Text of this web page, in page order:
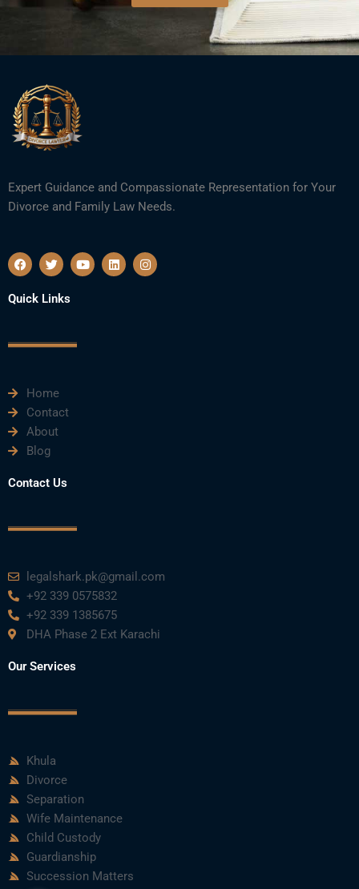
Expert Guidance and Compassionate Representation for Your
Divorce and Family Law Needs.
F
a
e
b
k
T
w
t
t
Y
o
L
i
I
n
Quick Links
Home
Contact
About
Blog
Contact Us
legalshark.pk@gmail.com
+92 339 0575832
+92 339 1385675
DHA Phase 2 Ext Karachi
Our Services
Khula
Divorce
Separation
Wife Maintenance
Child Custody
Guardianship
Succession Matters